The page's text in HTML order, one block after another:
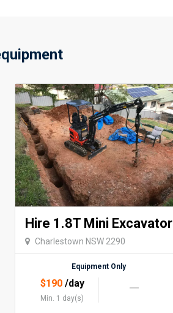
Hire 1.8T Mini Excavator
Charlestown NSW 2290
Equipment Only
$190/day
Min. 1 day(s)